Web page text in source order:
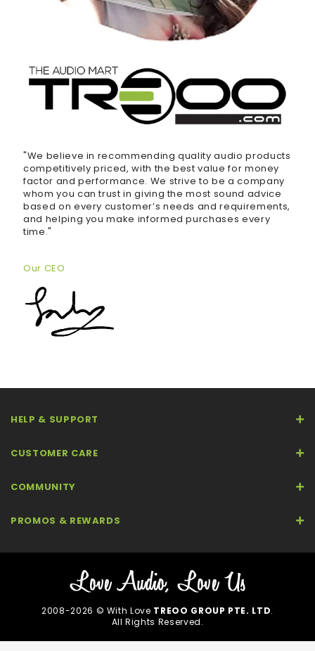
"We believe in recommending quality audio products
competitively priced, with the best value for money
factor and performance. We strive to be a company
whom you can trust in giving the most sound advice
based on every customer’s needs and requirements,
and helping you make informed purchases every
time."
Our CEO
HELP & SUPPORT
CUSTOMER CARE
COMMUNITY
PROMOS & REWARDS
2008-2026 © With Love TREOO GROUP PTE. LTD.
All Rights Reserved.